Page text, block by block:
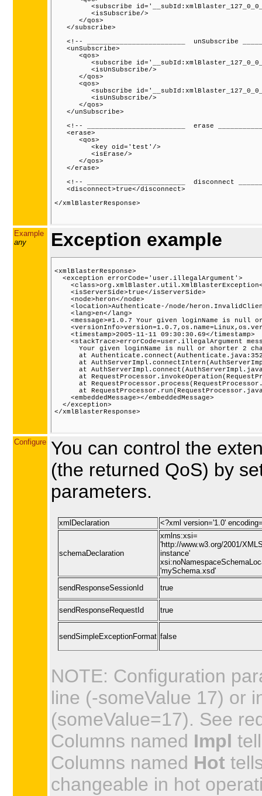
<subscribe
         <isSubscribe/>
      </qos>
   </subscribe>
<!-- ________________________  unSubscribe
   <unSubscribe>
      <qos>
<subscribe
         <isUnSubscribe/>
      </qos>
      <qos>
<subscribe
         <isUnSubscribe/>
      </qos>
   </unSubscribe>
<!-- ________________________  erase
   <erase>
      <qos>
         <key oid='test'/>
         <isErase/>
      </qos>
   </erase>
<!-- ________________________  disconnect
   <disconnect>true</disconnect>
</xmlBlasterResponse>
Example
any
Exception example
<xmlBlasterResponse>
  <exception errorCode='user.illegalArgument'>
    <isServerSide>true</isServerSide>
    <node>heron</node>
<location>Authenticate-/node/
    <lang>en</lang>
<message>#1.0.7 Your given loginName is null
    <timestamp>2005-11-11 09:30:30.69</timestamp>
<stackTrace>errorCode=user.illegalArgument
Your given loginName is null or shorter 2
at
at
at
at
at
at
    <embeddedMessage></embeddedMessage>
  </exception>
</xmlBlasterResponse>
Configure You can control the
(the returned QoS) by
parameters.
xmlDeclaration <?xml version='1.0'
schemaDeclaration
xmlns:xsi=
'http://www.w3.org/2001/
instance'
'mySchema.xsd'
sendResponseSessionId
true
sendResponseRequestId true
sendSimpleExceptionFormat false
NOTE: Configuration
line (-someValue 17) or
(someValue=17). See
Columns named Impl
Columns named Hot
changeable in hot